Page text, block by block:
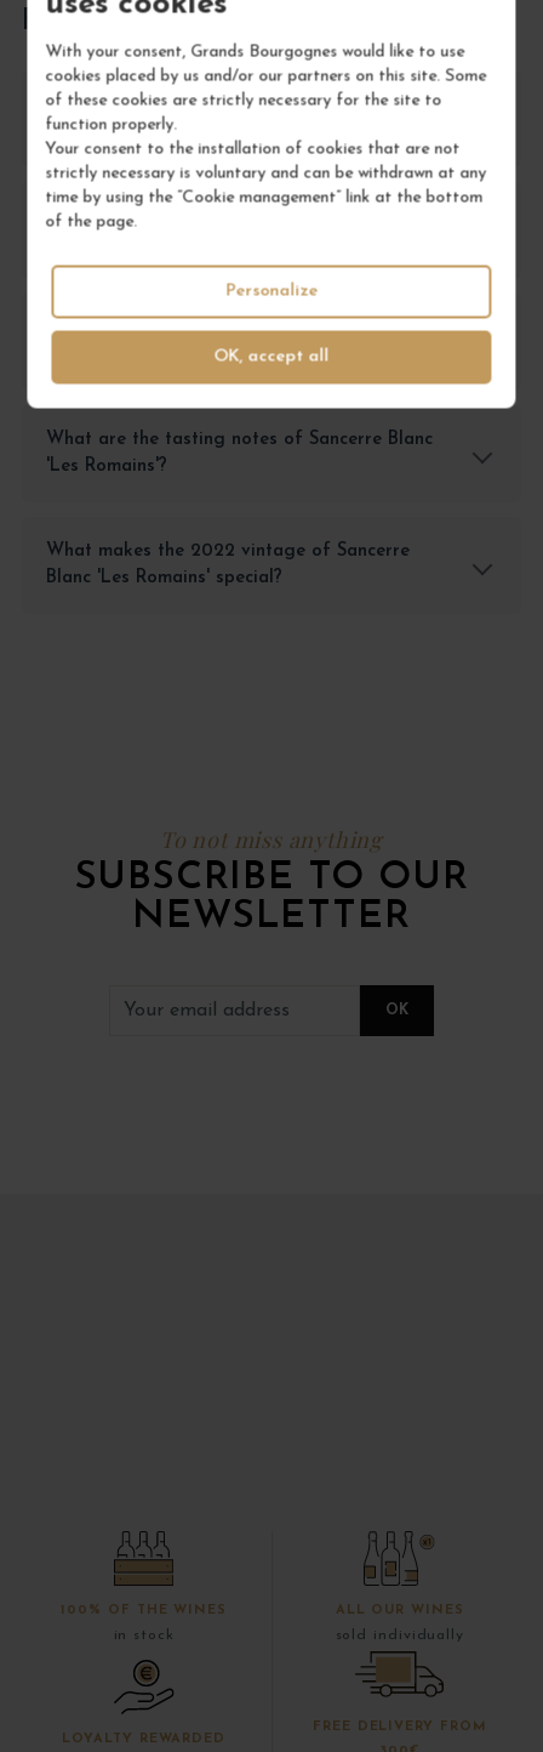
With your consent, Grands Bourgognes would like to use
cookies placed by us and/or our partners on this site. Some
of these cookies are strictly necessary for the site to
function properly.
Your consent to the installation of cookies that are not
strictly necessary is voluntary and can be withdrawn at any
time by using the “Cookie management” link at the bottom
of the page.
OK, accept all
Personalize
FREQUENTLY ASKED QUESTIONS
What is the best way to store Sancerre Blanc
'Les Romains'?
What food pairings work well with Sancerre
How should I serve Sancerre Blanc 'Les
What are the tasting notes of Sancerre Blanc
'Les Romains'?
What makes the 2022 vintage of Sancerre
Blanc 'Les Romains' special?
To not miss anything
SUBSCRIBE TO OUR
NEWSLETTER
100% OF THE WINES
in stock
ALL OUR WINES
sold individually
LOYALTY REWARDED
FREE DELIVERY FROM